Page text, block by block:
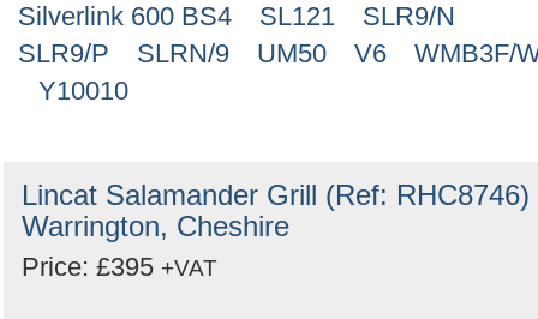
Silverlink 600 BS4
SL121
SLR9/N
SLR9/P
SLRN/9 UM50 V6
WMB3F/
Y10010
Lincat Salamander Grill (Ref: RHC8746)
Warrington, Cheshire
Price: £395 +VAT